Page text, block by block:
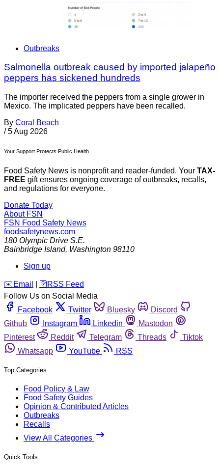
Outbreaks
Salmonella outbreak caused by imported jalapeño
peppers has sickened hundreds
The importer received the peppers from a single grower in
Mexico. The implicated peppers have been recalled.
By Coral Beach
/ 5 Aug 2026
Your Support Protects Public Health
Food Safety News is nonprofit and reader-funded. Your TAX-
FREE gift ensures ongoing coverage of outbreaks, recalls,
and regulations for everyone.
Donate Today
About FSN
FSN Food Safety News
foodsafetynews.com
180 Olympic Drive S.E.
Bainbridge Island, Washington 98110
Sign up
️✉️ Email 🛜 RSS Feed
Follow Us on Social Media
Facebook
Twitter Bluesky
Discord
Github
Instagram Linkedin
Mastodon
Pinterest
Reddit Telegram Threads
Tiktok
Whatsapp
YouTube RSS
Top Categories
Food Policy & Law
Food Safety Guides
Opinion & Contributed Articles
Outbreaks
Recalls
View All Categories
Quick Tools